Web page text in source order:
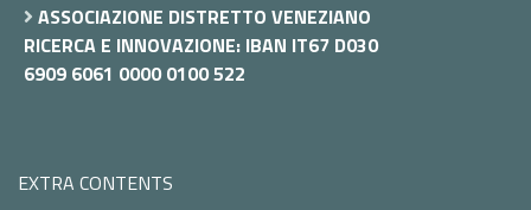
ASSOCIAZIONE DISTRETTO VENEZIANO
RICERCA E INNOVAZIONE: IBAN IT67 D030
6909 6061 0000 0100 522
EXTRA CONTENTS